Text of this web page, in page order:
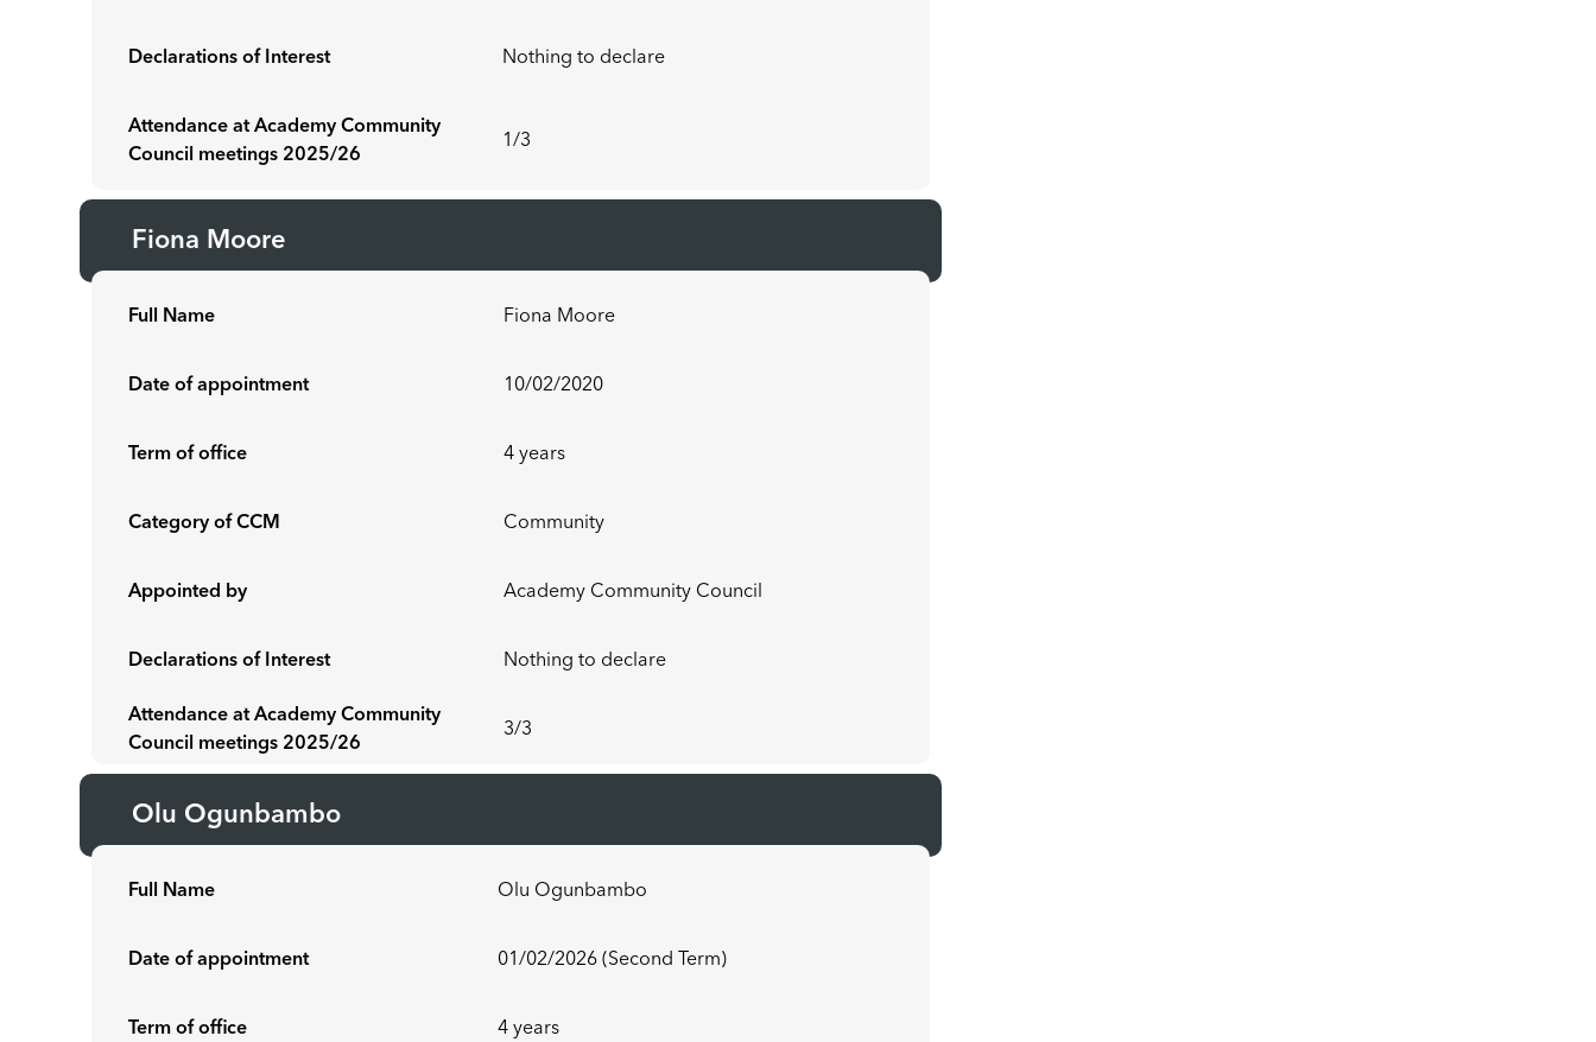
Declarations of Interest Nothing to declare
Attendance at Academy Community
Council meetings 2025/26
1/3
Fiona Moore
Full Name Fiona Moore
Date of appointment 10/02/2020
Term of office 4 years
Category of CCM Community
Appointed by Academy Community Council
Declarations of Interest Nothing to declare
Attendance at Academy Community
Council meetings 2025/26
3/3
Olu Ogunbambo
Full Name Olu Ogunbambo
Date of appointment 01/02/2026 (Second Term)
Term of office 4 years